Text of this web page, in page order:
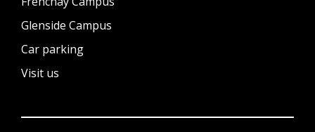
Glenside Campus
Car parking
Visit us